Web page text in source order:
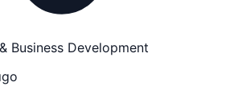
Business Development